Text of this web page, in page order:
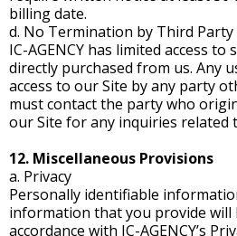
billing date.
d. No Termination by Third Party
IC-AGENCY has limited access
directly purchased from us. Any
access to our Site by any party
must contact the party who
our Site for any inquiries related
12. Miscellaneous Provisions
a. Privacy
Personally identifiable
information that you provide will
accordance with IC-AGENCY’s